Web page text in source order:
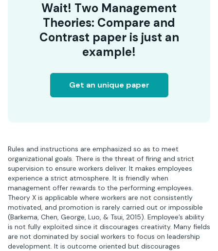
Wait! Two Management
Theories: Compare and
Contrast paper is just an
example!
Get an unique paper
Rules and instructions are emphasized so as to meet
organizational goals. There is the threat of firing and strict
supervision to ensure workers deliver. It makes employees
experience a strict atmosphere. It is friendly when
management offer rewards to the performing employees.
Theory X is applicable where workers are not consistently
motivated, and promotion is rarely carried out or impossible
(Barkema, Chen, George, Luo, & Tsui, 2015). Employee’s ability
is not fully exploited since it discourages creativity. Many fields
are not dominated by social workers to focus on leadership
development. It is outcome oriented but discourages